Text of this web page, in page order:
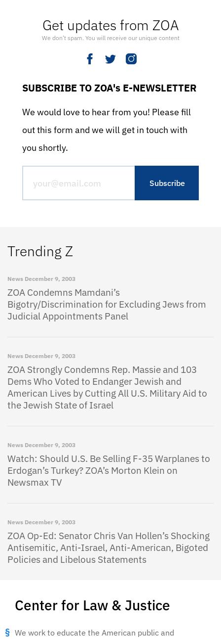
Get updates from ZOA
We don’t spam. You will receive our unique content
SUBSCRIBE TO ZOA's E-NEWSLETTER
We would love to hear from you! Please fill
out this form and we will get in touch with
you shortly.
Center for Law & Justice
We work to educate the American public and
Trending Z
News December 9, 2003
ZOA Condemns Mamdani’s
Bigotry/Discrimination for Excluding Jews from
Judicial Appointments Panel
News December 9, 2003
ZOA Strongly Condemns Rep. Massie and 103
Dems Who Voted to Endanger Jewish and
American Lives by Cutting All U.S. Military Aid to
the Jewish State of Israel
News December 9, 2003
Watch: Should U.S. Be Selling F-35 Warplanes to
Erdogan’s Turkey? ZOA’s Morton Klein on
Newsmax TV
News December 9, 2003
ZOA Op-Ed: Senator Chris Van Hollen’s Shocking
Antisemitic, Anti-Israel, Anti-American, Bigoted
Policies and Libelous Statements